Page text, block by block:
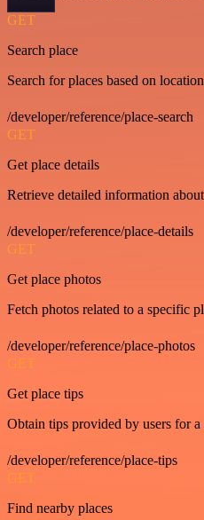
GET
Search place
Search for places based on
/developer/reference/place-search
GET
Get place details
Retrieve detailed information
/developer/reference/place-details
GET
Get place photos
Fetch photos related to a specific
/developer/reference/place-photos
GET
Get place tips
Obtain tips provided by users for a
/developer/reference/place-tips
GET
Find nearby places